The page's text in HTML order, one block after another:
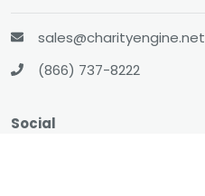
sales@charityengine.net
(866) 737-8222
Social